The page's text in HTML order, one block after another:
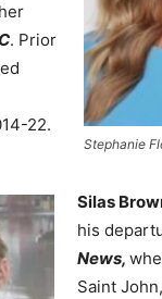
Stephanie
. Prior
22.
Silas
his
News,
Saint